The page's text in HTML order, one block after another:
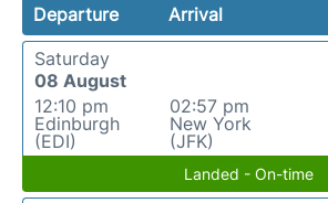
Departure Arrival
Saturday
08 August
12:10 pm
Edinburgh
(EDI)
02:57 pm
New York
(JFK)
Landed - On-time